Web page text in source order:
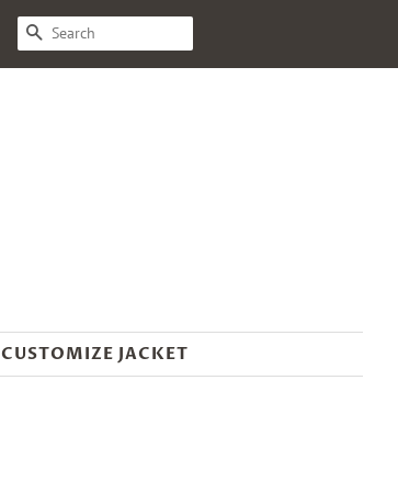
SEARCH
CUSTOMIZE JACKET